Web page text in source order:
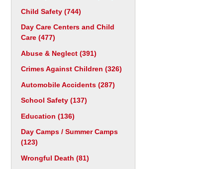
Child Safety (744)
Day Care Centers and Child
Care (477)
Abuse & Neglect (391)
Crimes Against Children (326)
Automobile Accidents (287)
School Safety (137)
Education (136)
Day Camps / Summer Camps
(123)
Wrongful Death (81)